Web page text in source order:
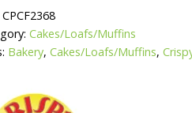
CPCF2368
Cakes/Loafs/Muffins
Bakery,Cakes/Loafs/Muffins,